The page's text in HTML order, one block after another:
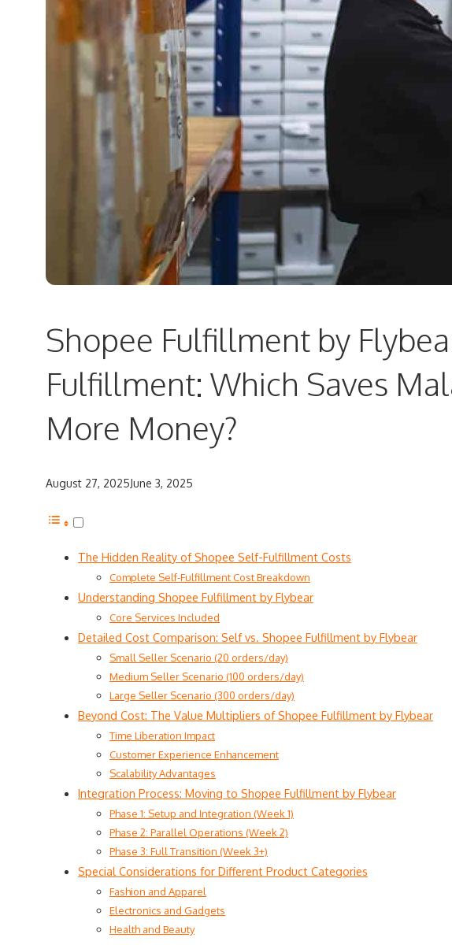
Shopee Fulfillment by
Fulfillment: Which Saves
More Money?
August 27, 2025June 3, 2025
The Hidden Reality of Shopee Self-Fulfillment Costs
Complete Self-Fulfillment Cost Breakdown
Understanding Shopee Fulfillment by Flybear
Core Services Included
Detailed Cost Comparison: Self vs. Shopee Fulfillment by Flybear
Small Seller Scenario (20 orders/day)
Medium Seller Scenario (100 orders/day)
Large Seller Scenario (300 orders/day)
Beyond Cost: The Value Multipliers of Shopee Fulfillment by Flybear
Time Liberation Impact
Customer Experience Enhancement
Scalability Advantages
Integration Process: Moving to Shopee Fulfillment by Flybear
Phase 1: Setup and Integration (Week 1)
Phase 2: Parallel Operations (Week 2)
Phase 3: Full Transition (Week 3+)
Special Considerations for Different Product Categories
Fashion and Apparel
Electronics and Gadgets
Health and Beauty